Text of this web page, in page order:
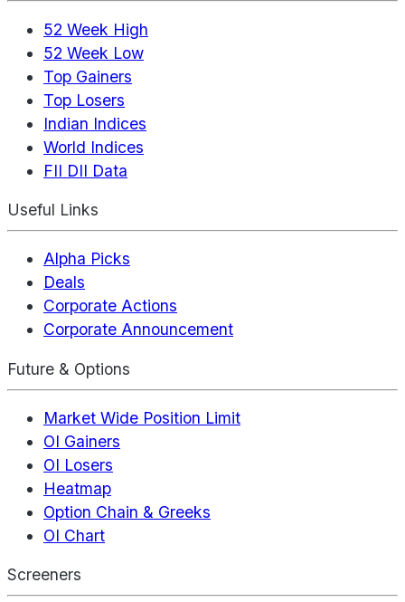
52 Week High
52 Week Low
Top Gainers
Top Losers
Indian Indices
World Indices
FII DII Data
Useful Links
Alpha Picks
Deals
Corporate Actions
Corporate Announcement
Future & Options
Market Wide Position Limit
OI Gainers
OI Losers
Heatmap
Option Chain & Greeks
OI Chart
Screeners